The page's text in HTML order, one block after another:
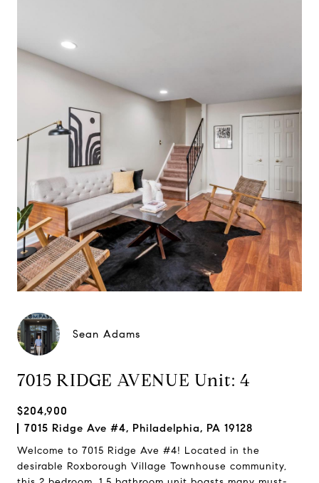
Sean Adams
7015 RIDGE AVENUE Unit: 4
$204,900
7015 Ridge Ave #4, Philadelphia, PA 19128
Welcome to 7015 Ridge Ave #4! Located in the
desirable Roxborough Village Townhouse community,